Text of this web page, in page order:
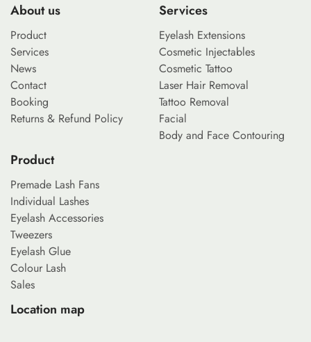
About us
Product
Services
News
Contact
Booking
Returns & Refund Policy
Services
Eyelash Extensions
Cosmetic Injectables
Cosmetic Tattoo
Laser Hair Removal
Tattoo Removal
Facial
Body and Face Contouring
Product
Premade Lash Fans
Individual Lashes
Eyelash Accessories
Tweezers
Eyelash Glue
Colour Lash
Sales
Location map